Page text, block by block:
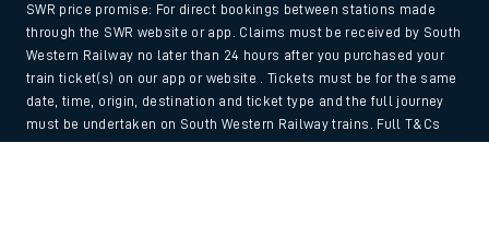
SWR price promise: For direct bookings between stations made
through the SWR website or app. Claims must be received by South
Western Railway no later than 24 hours after you purchased your
train ticket(s) on our app or website . Tickets must be for the same
date, time, origin, destination and ticket type and the full journey
must be undertaken on South Western Railway trains. Full T&Cs
and Claim form can be foundhere.